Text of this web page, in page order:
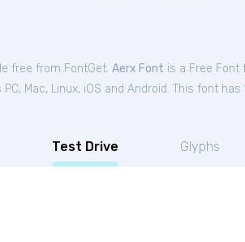
free from FontGet. Aerx Font is a Free Font
Mac, Linux, iOS and Android. This font has
Test Drive Glyphs